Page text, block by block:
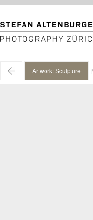
STEFAN
Photography Zürich
← Artwork: Sculpture